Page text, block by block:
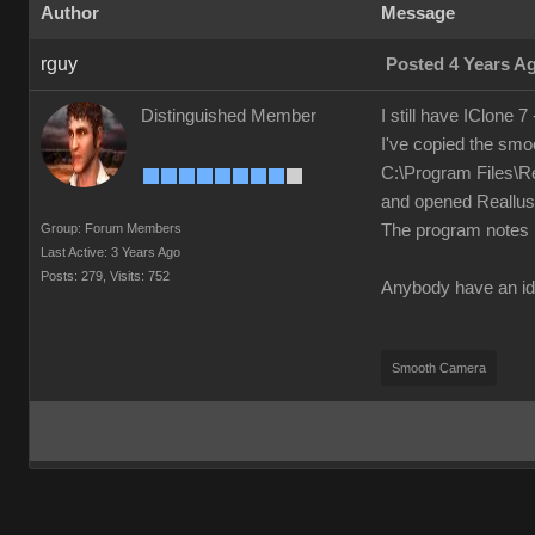
Author Message
rguy Posted 4 Years
Distinguished Member
Group: Forum Members
Last Active: 3 Years Ago
Posts: 279, Visits: 752
I still have IClone
I've copied the
C:\Program
and opened
The program notes
Anybody have an
Smooth Camera